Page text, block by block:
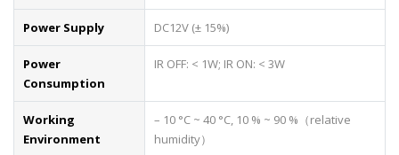
Power Supply DC12V (± 15%)
Power
Consumption
IR OFF: < 1W; IR ON: < 3W
Working
Environment
– 10 °C ~ 40 °C, 10 % ~ 90 %（relative
humidity）